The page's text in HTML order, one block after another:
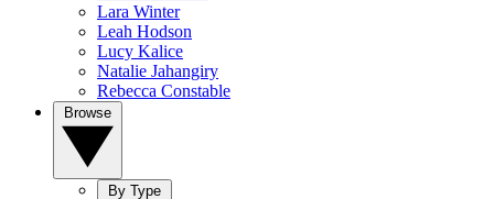
Lara Winter
Leah Hodson
Lucy Kalice
Natalie Jahangiry
Rebecca Constable